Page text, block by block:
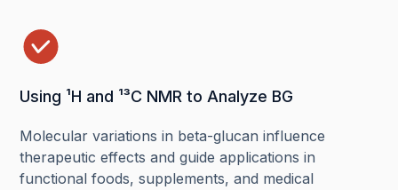
Using ¹H and ¹³C NMR to Analyze BG
Molecular variations in beta-glucan influence
therapeutic effects and guide applications in
functional foods, supplements, and medical